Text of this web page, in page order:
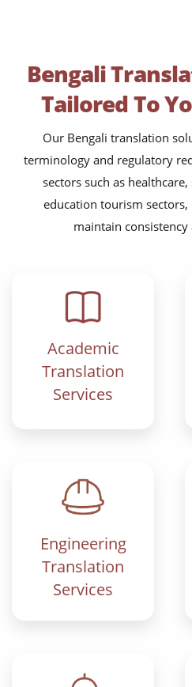
Bengali
Tailored To
Our Bengali translation
terminology and regulatory
sectors such as
education tourism
maintain
Academic
Translation
Services
Engineering
Translation
Services